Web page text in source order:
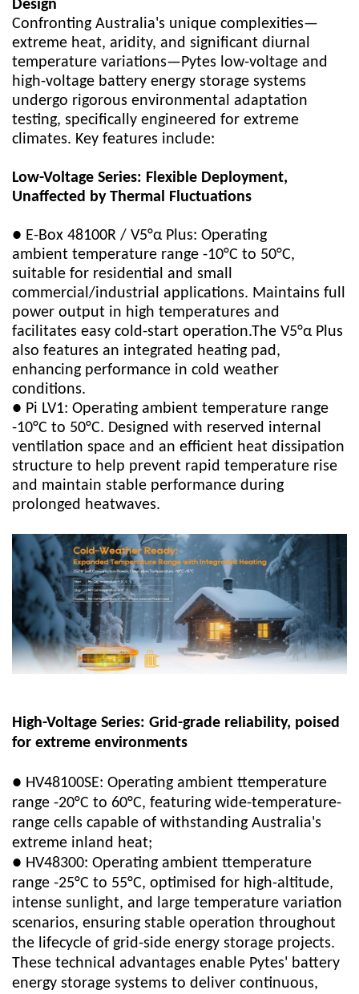
Design
Confronting Australia's unique complexities—
extreme heat, aridity, and significant diurnal
temperature variations—Pytes low-voltage and
high-voltage battery energy storage systems
undergo rigorous environmental adaptation
testing, specifically engineered for extreme
climates. Key features include:
Low-Voltage Series: Flexible Deployment,
Unaffected by Thermal Fluctuations
● E-Box 48100R / V5°α Plus: Operating
ambient temperature range -10°C to 50°C,
suitable for residential and small
commercial/industrial applications. Maintains full
power output in high temperatures and
facilitates easy cold-start operation.The V5°α Plus
also features an integrated heating pad,
enhancing performance in cold weather
conditions.
● Pi LV1: Operating ambient temperature range
-10°C to 50°C. Designed with reserved internal
ventilation space and an efficient heat dissipation
structure to help prevent rapid temperature rise
and maintain stable performance during
prolonged heatwaves.
High-Voltage Series: Grid-grade reliability, poised
for extreme environments
● HV48100SE: Operating ambient ttemperature
range -20°C to 60°C, featuring wide-temperature-
range cells capable of withstanding Australia's
extreme inland heat;
● HV48300: Operating ambient ttemperature
range -25°C to 55°C, optimised for high-altitude,
intense sunlight, and large temperature variation
scenarios, ensuring stable operation throughout
the lifecycle of grid-side energy storage projects.
These technical advantages enable Pytes' battery
energy storage systems to deliver continuous,